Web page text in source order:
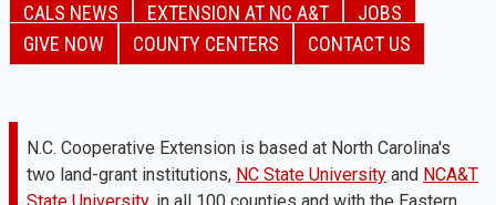
CALS NEWS
EXTENSION AT NC A&T
JOBS
GIVE NOW
COUNTY CENTERS CONTACT US
N.C. Cooperative Extension is based at North Carolina's
two land-grant institutions, NC State University and NCA&T